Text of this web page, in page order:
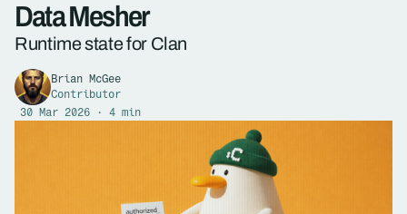
Data Mesher
Runtime state for Clan
Brian McGee
Contributor
30 Mar 2026 · 4 min